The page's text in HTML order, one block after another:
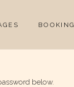
BOOKING
below.